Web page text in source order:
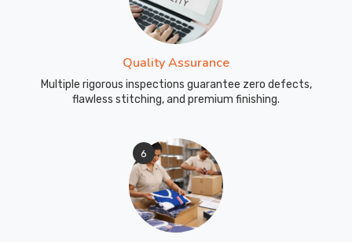
Quality Assurance
Multiple rigorous inspections guarantee zero defects,
flawless stitching, and premium finishing.
6